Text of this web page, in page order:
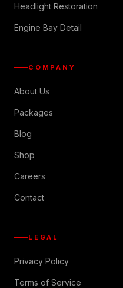
Headlight Restoration
Engine Bay Detail
COMPANY
About Us
Packages
Blog
Shop
Careers
Contact
LEGAL
Privacy Policy
Terms of Service